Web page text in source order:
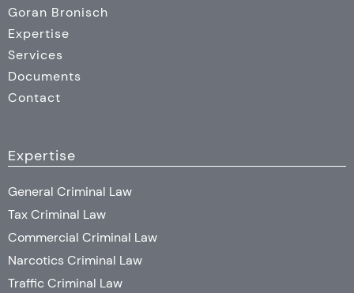
Goran Bronisch
Expertise
Services
Documents
Contact
Expertise
General Criminal Law
Tax Criminal Law
Commercial Criminal Law
Narcotics Criminal Law
Traffic Criminal Law